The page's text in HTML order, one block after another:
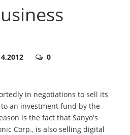
0
in negotiations to sell its
an investment fund by the
is the fact that Sanyo's
Corp., is also selling digital